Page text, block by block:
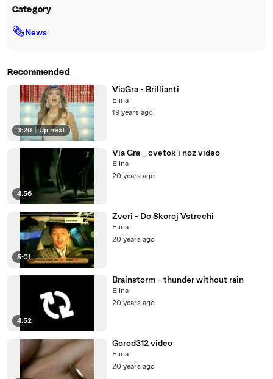
Category
🗞News
Recommended
3:26 | Up next
ViaGra - Brillianti
Elina
19 years ago
4:56
Via Gra _ cvetok i noz video
Elina
20 years ago
5:01
Zveri - Do Skoroj Vstrechi
Elina
20 years ago
4:52
Brainstorm - thunder without rain
Elina
20 years ago
Gorod312 video
Elina
20 years ago